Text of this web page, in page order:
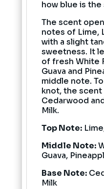
how blue is the
The scent
notes of Lime,
with a slight
sweetness. It
of fresh White
Guava and
middle note.
knot, the scent
Cedarwood
Milk.
Top Note:
Middle Note:
Guava,
Base Note:
Milk